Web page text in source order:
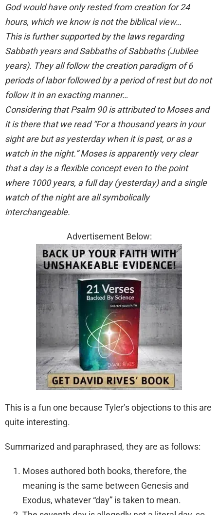
God would have only rested from creation for 24
hours, which we know is not the biblical view…
This is further supported by the laws regarding
Sabbath years and Sabbaths of Sabbaths (Jubilee
years). They all follow the creation paradigm of 6
periods of labor followed by a period of rest but do not
follow it in an exacting manner…
Considering that Psalm 90 is attributed to Moses and
it is there that we read “For a thousand years in your
sight are but as yesterday when it is past, or as a
watch in the night.” Moses is apparently very clear
that a day is a flexible concept even to the point
where 1000 years, a full day (yesterday) and a single
watch of the night are all symbolically
interchangeable.
Advertisement Below:
This is a fun one because Tyler’s objections to this are
quite interesting.
Summarized and paraphrased, they are as follows:
Moses authored both books, therefore, the
meaning is the same between Genesis and
Exodus, whatever “day” is taken to mean.